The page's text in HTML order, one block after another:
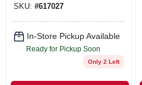
SKU: #617027
In-Store Pickup Available
Ready for Pickup Soon
Only 2 Left